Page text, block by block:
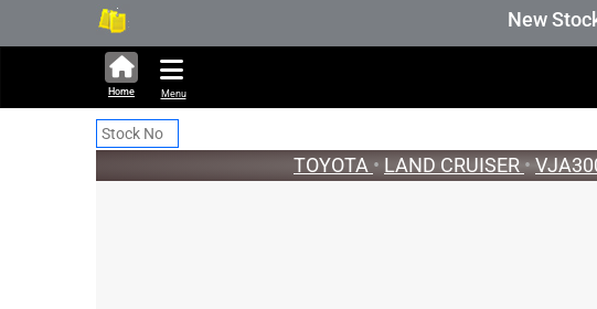
New Stock
338,882 units available in auction
Home Menu
TOYOTA • LAND CRUISER •